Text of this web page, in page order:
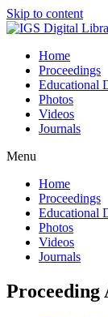
Skip to content
Home
Proceedings
Educational
Photos
Videos
Journals
Menu
Home
Proceedings
Educational
Photos
Videos
Journals